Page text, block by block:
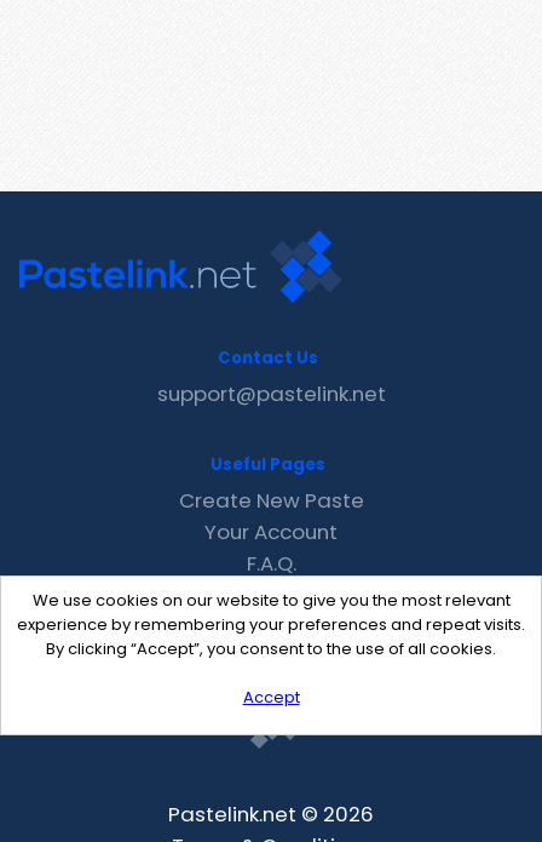
We use cookies on our website to give you the most relevant
experience by remembering your preferences and repeat visits.
By clicking “Accept”, you consent to the use of all cookies.
Accept
Contact Us
support@pastelink.net
Useful Pages
Create New Paste
Your Account
F.A.Q.
Recent
Contact
Pastelink.net © 2026